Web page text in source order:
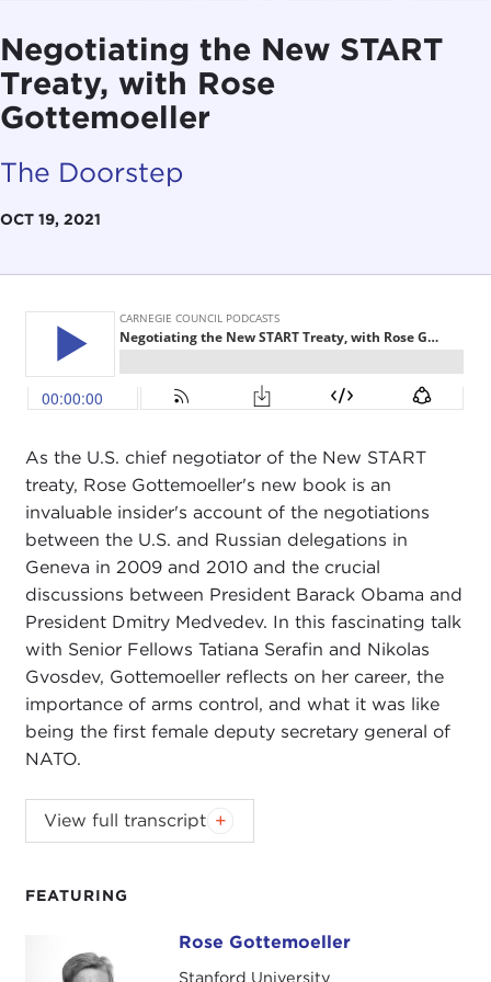
Negotiating the New START
Treaty, with Rose
Gottemoeller
The Doorstep
OCT 19, 2021
FEATURING
Rose GottemoellerRose Gottemoeller
Stanford University
As the U.S. chief negotiator of the New START
treaty, Rose Gottemoeller's new book is an
invaluable insider's account of the negotiations
between the U.S. and Russian delegations in
Geneva in 2009 and 2010 and the crucial
discussions between President Barack Obama and
President Dmitry Medvedev. In this fascinating talk
with Senior Fellows Tatiana Serafin and Nikolas
Gvosdev, Gottemoeller reflects on her career, the
importance of arms control, and what it was like
being the first female deputy secretary general of
NATO.
NIKOLAS GVOSDEV:
Good evening, everyone.
Welcome to Carnegie Council on Ethics in
Talks, and we are very pleased to have with us this
be speaking with us about her new book
Negotiating the New START Treaty.
View full transcript